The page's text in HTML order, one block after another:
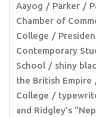
Aayog
Parker
Chamber of
College
Contemporary
School
shiny
the British Empire
College
and Ridgley’s